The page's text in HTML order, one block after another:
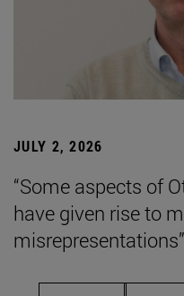
JULY 2, 2026
“Some aspects of
have given rise to
misrepresentations”